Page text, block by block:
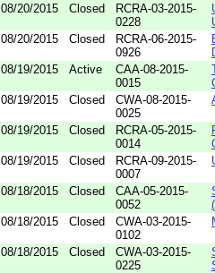
08/20/2015 Closed
RCRA-03-2015-
0228
08/20/2015 Closed
RCRA-06-2015-
0926
08/19/2015 Active
CAA-08-2015-
0015
08/19/2015 Closed
CWA-08-2015-
0025
08/19/2015 Closed
RCRA-05-2015-
0014
08/19/2015 Closed
RCRA-09-2015-
0007
08/18/2015 Closed
CAA-05-2015-
0052
08/18/2015 Closed
CWA-03-2015-
0102
08/18/2015 Closed
CWA-03-2015-
0225